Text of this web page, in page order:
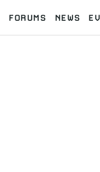
FORUMS NEWS